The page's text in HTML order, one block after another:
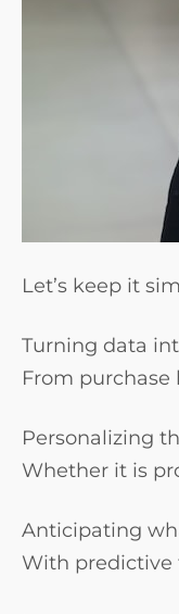
Let’s keep it
Turning data
From
Personalizing
Whether it is
Anticipating
With predictive